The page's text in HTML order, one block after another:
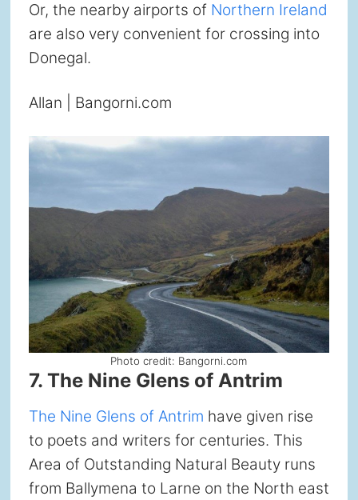
Or, the nearby airports of Northern Ireland
are also very convenient for crossing into
Donegal.
Allan | Bangorni.com
Photo credit: Bangorni.com
7. The Nine Glens of Antrim
The Nine Glens of Antrim have given rise
to poets and writers for centuries. This
Area of Outstanding Natural Beauty runs
from Ballymena to Larne on the North east